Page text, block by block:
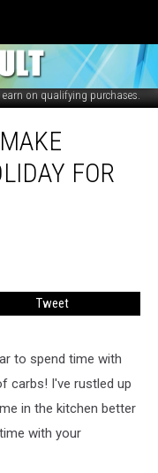
Amazon
on qualifying purchases.
FOR
Tweet
to spend time with
carbs! I've rustled up
in the kitchen better
with your